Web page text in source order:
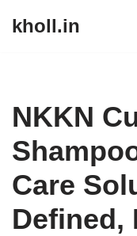
kholl.in
NKKN
Care
Defined,